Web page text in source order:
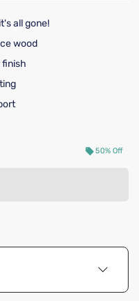
all gone!
wood
50% Off